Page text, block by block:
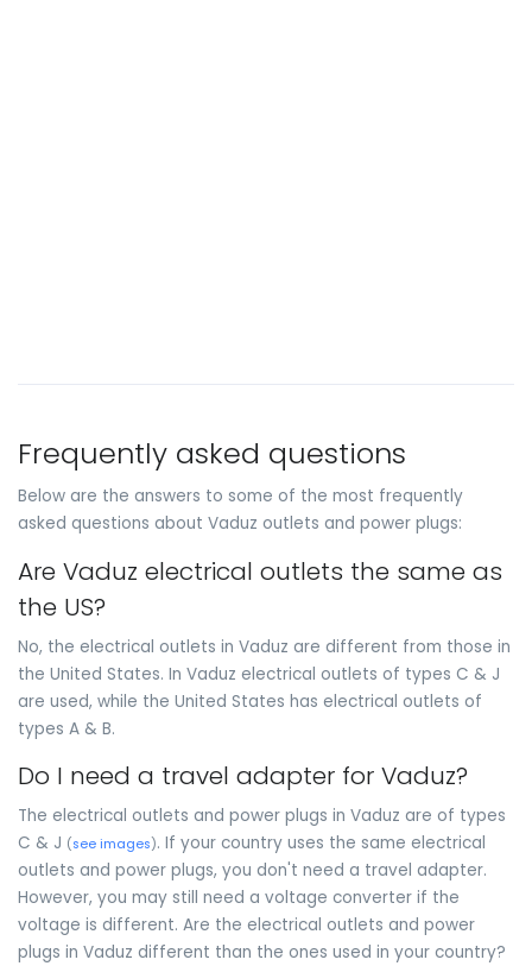
Frequently asked questions
Below are the answers to some of the most frequently
asked questions about Vaduz outlets and power plugs:
Are Vaduz electrical outlets the same as
the US?
No, the electrical outlets in Vaduz are different from those in
the United States. In Vaduz electrical outlets of types C & J
are used, while the United States has electrical outlets of
types A & B.
Do I need a travel adapter for Vaduz?
The electrical outlets and power plugs in Vaduz are of types
C & J (see images). If your country uses the same electrical
outlets and power plugs, you don't need a travel adapter.
However, you may still need a voltage converter if the
voltage is different. Are the electrical outlets and power
plugs in Vaduz different than the ones used in your country?